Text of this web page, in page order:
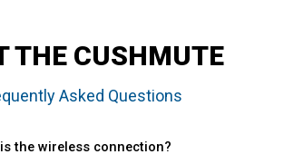
THE CUSHMUTE
Asked Questions
the wireless connection?